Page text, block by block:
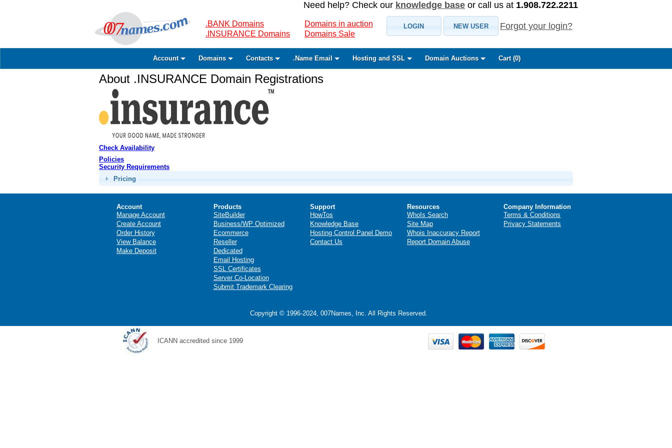
Need help? Check our knowledge base or call us at 1.908.722.2211
.BANK Domains
.INSURANCE Domains
Domains in auction
Domains Sale
LOGIN NEW USER Forgot your login?
Account Domains Contacts .Name Email Hosting and SSL Domain Auctions Cart (0)
About .INSURANCE Domain Registrations
Check Availability
Policies
Security Requirements
Pricing
Account
Manage Account
Create Account
Order History
View Balance
Make Deposit
Products
SiteBuilder
Business/WP Optimized
Ecommerce
Reseller
Dedicated
Email Hosting
SSL Certificates
Server Co-Location
Submit Trademark Clearing
Support
HowTos
Knowledge Base
Hosting Control Panel Demo
Contact Us
Resources
WhoIs Search
Site Map
Whois Inaccuracy Report
Report Domain Abuse
Company Information
Terms & Conditions
Privacy Statements
Copyright © 1996-2024, 007Names, Inc. All Rights Reserved.
ICANN accredited since 1999